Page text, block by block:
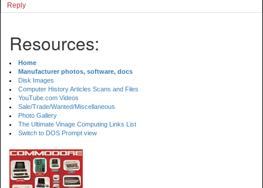
Reply
Resources:
Home
Manufacturer photos, software, docs
Disk Images
Computer History Articles Scans and Files
YouTube.com Videos
Sale/Trade/Wanted/Miscellaneous
Photo Gallery
The Ultimate Vinage Computing Links List
Switch to DOS Prompt view